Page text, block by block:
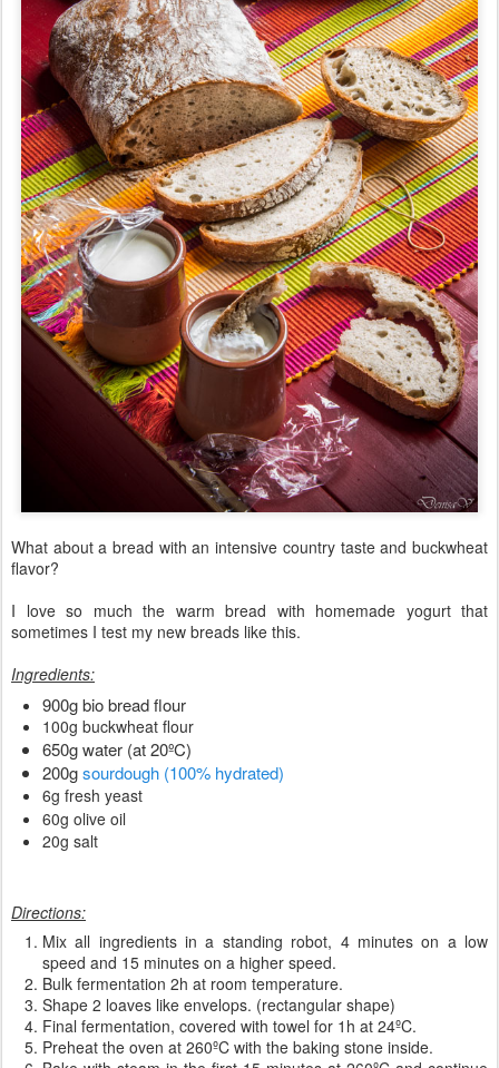
What about a bread with an intensive country taste and buckwheat
flavor?
I love so much the warm bread with homemade yogurt that
sometimes I test my new breads like this.
Ingredients:
900g bio bread flour
100g buckwheat flour
650g water (at 20ºC)
200gsourdough (100% hydrated)
6g fresh yeast
60g olive oil
20g salt
Directions:
Mix all ingredients in a standing robot, 4 minutes on a low
speed and 15 minutes on a higher speed.
Bulk fermentation 2h at room temperature.
Shape 2 loaves like envelops. (rectangular shape)
Final fermentation, covered with towel for 1h at 24ºC.
Preheat the oven at 260ºC with the baking stone inside.